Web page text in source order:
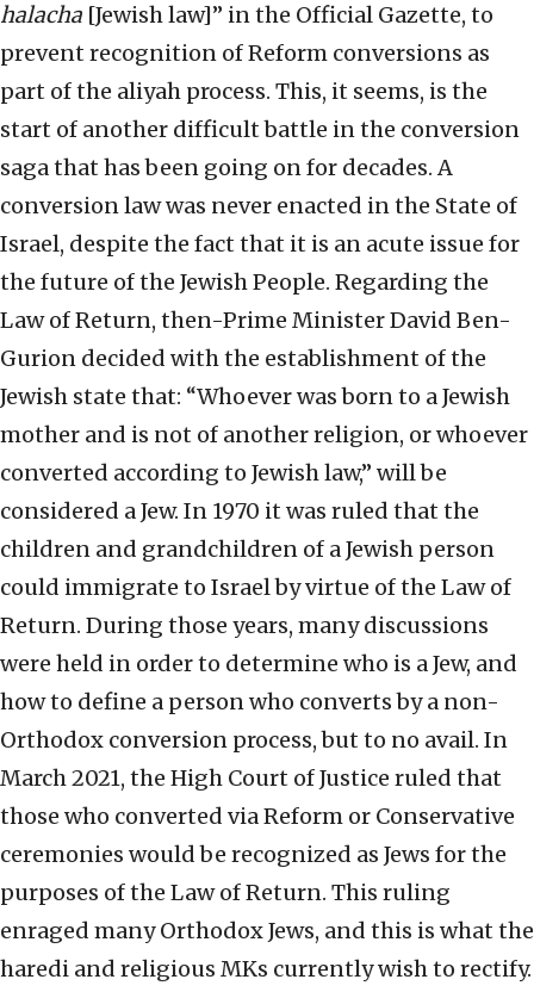
halacha [Jewish law]” in the Official Gazette, to
prevent recognition of Reform conversions as
part of the aliyah process. This, it seems, is the
start of another difficult battle in the conversion
saga that has been going on for decades. A
conversion law was never enacted in the State of
Israel, despite the fact that it is an acute issue for
the future of the Jewish People. Regarding the
Law of Return, then-Prime Minister David Ben-
Gurion decided with the establishment of the
Jewish state that: “Whoever was born to a Jewish
mother and is not of another religion, or whoever
converted according to Jewish law,” will be
considered a Jew. In 1970 it was ruled that the
children and grandchildren of a Jewish person
could immigrate to Israel by virtue of the Law of
Return. During those years, many discussions
were held in order to determine who is a Jew, and
how to define a person who converts by a non-
Orthodox conversion process, but to no avail. In
March 2021, the High Court of Justice ruled that
those who converted via Reform or Conservative
ceremonies would be recognized as Jews for the
purposes of the Law of Return. This ruling
enraged many Orthodox Jews, and this is what the
haredi and religious MKs currently wish to rectify.